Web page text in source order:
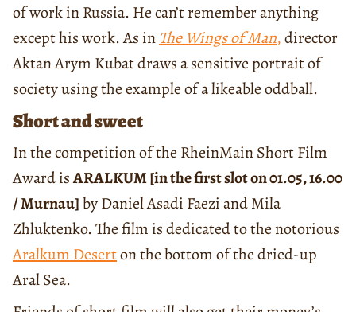
of work in Russia. He can’t remember anything
except his work. As in The Wings of Man,director
Aktan Arym Kubat draws a sensitive portrait of
society using the example of a likeable oddball.
Short and sweet
In the competition of the RheinMain Short Film
Award isARALKUM [in the first slot on 01.05, 16.00
/ Murnau]by Daniel Asadi Faezi and Mila
Zhluktenko. The film is dedicated to the notorious
Aralkum Deserton the bottom of the dried-up
Aral Sea.